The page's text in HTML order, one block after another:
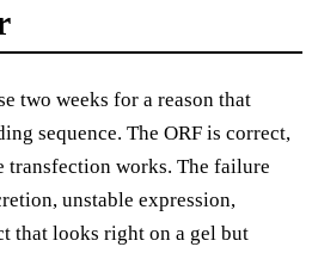
two weeks for a reason that
sequence. The ORF is correct,
transfection works. The failure
unstable expression,
that looks right on a gel but